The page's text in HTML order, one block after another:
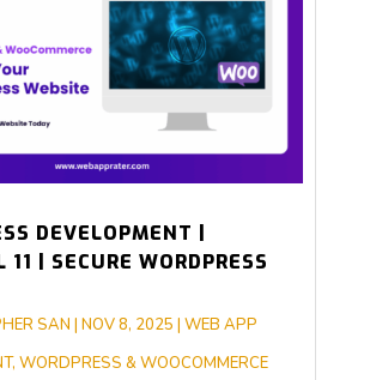
DEVELOPMENT |
11 | SECURE WORDPRESS
SAN | NOV 8, 2025 | WEB APP
, WORDPRESS & WOOCOMMERCE